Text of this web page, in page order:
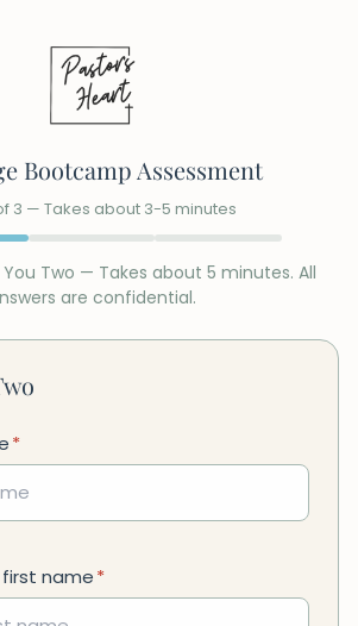
Bootcamp Assessment
3 — Takes about 3-5 minutes
Two — Takes about 5 minutes. All
are confidential.
*
name*